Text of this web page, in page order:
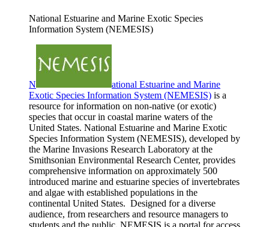
National Estuarine and Marine Exotic Species
Information System (NEMESIS)
N
ational Estuarine and Marine
Exotic Species Information System (NEMESIS) is a
resource for information on non-native (or exotic)
species that occur in coastal marine waters of the
United States. National Estuarine and Marine Exotic
Species Information System (NEMESIS), developed by
the Marine Invasions Research Laboratory at the
Smithsonian Environmental Research Center, provides
comprehensive information on approximately 500
introduced marine and estuarine species of invertebrates
and algae with established populations in the
continental United States. Designed for a diverse
audience, from researchers and resource managers to
students and the public, NEMESIS is a portal for access